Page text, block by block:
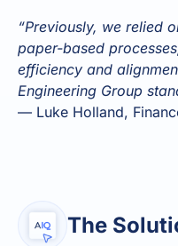
“Previously, we relied
paper-based
efficiency and
Engineering Group
— Luke Holland,
The